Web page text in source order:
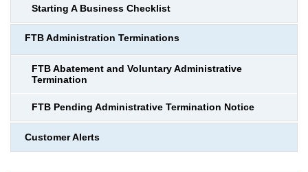
Starting A Business Checklist
FTB Administration Terminations
FTB Abatement and Voluntary Administrative
Termination
FTB Pending Administrative Termination Notice
Customer Alerts